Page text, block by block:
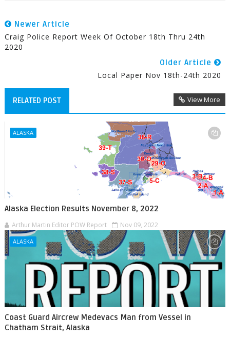
Newer Article
Craig Police Report Week Of October 18th Thru 24th
2020
Older Article
Local Paper Nov 18th-24th 2020
RELATED POST View More
ALASKA
Alaska Election Results November 8, 2022
Arthur Martin Editor POW Report Nov 09, 2022
ALASKA
Coast Guard Aircrew Medevacs Man from Vessel in
Chatham Strait, Alaska